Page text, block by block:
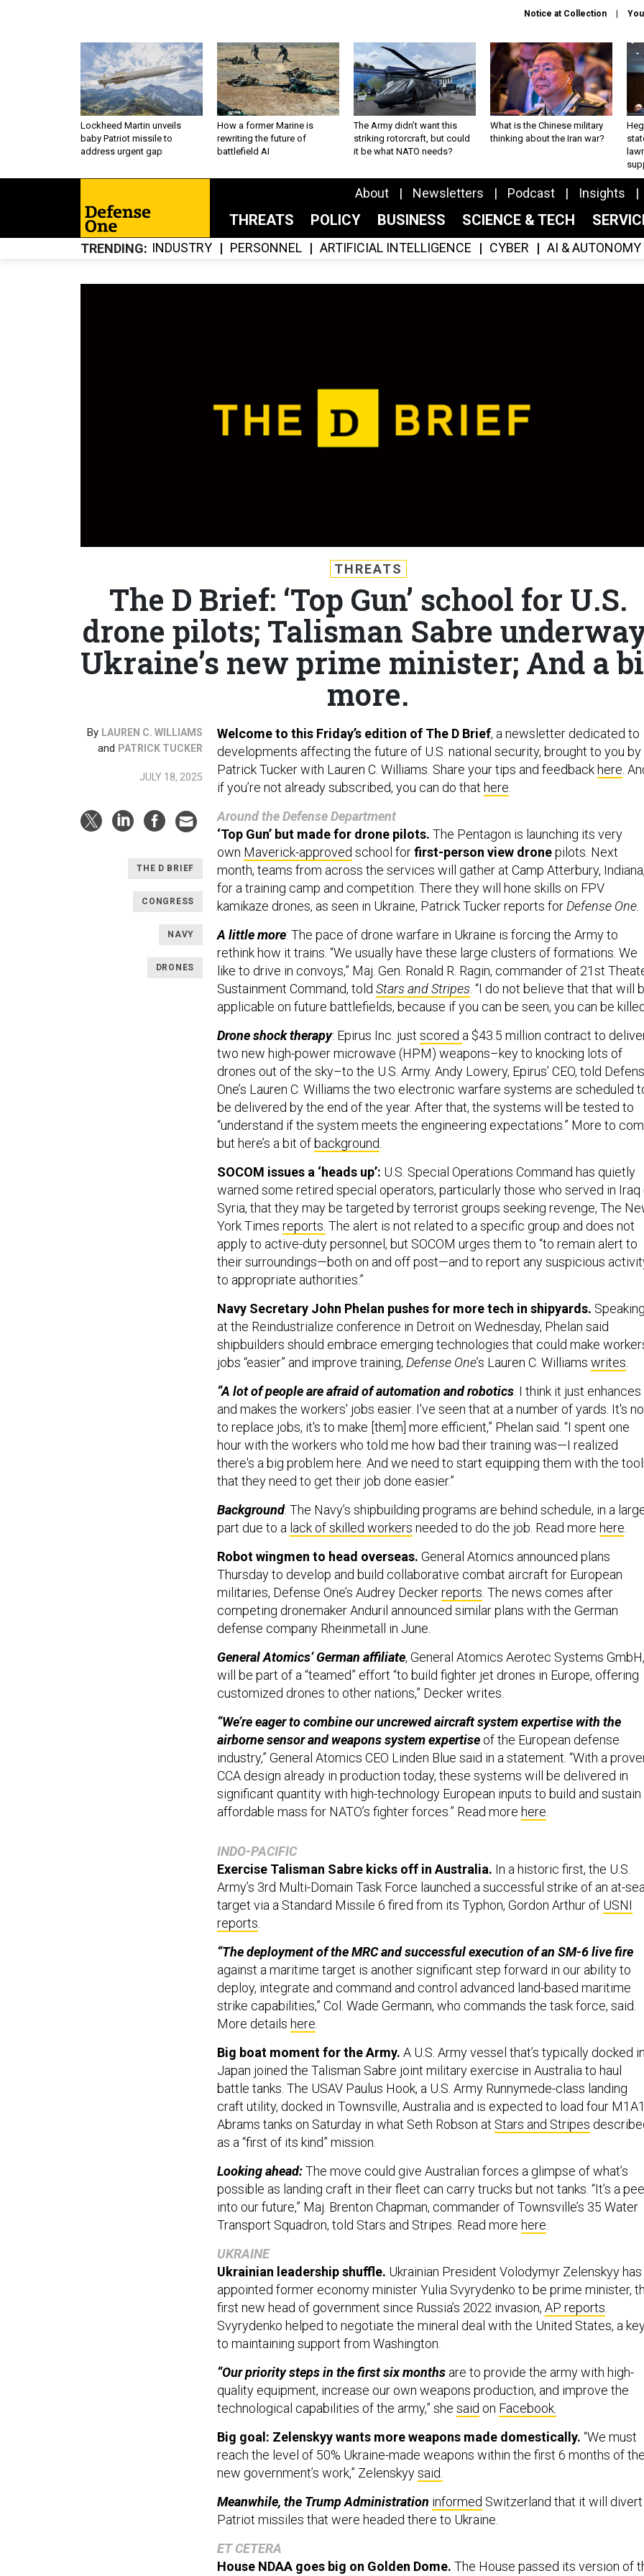
Notice at Collection
Lockheed Martin unveils
baby Patriot missile to
address urgent gap
How a former Marine is
rewriting the future of
battlefield AI
The Army didn’t want this
striking rotorcraft, but could
it be what NATO needs?
What is the Chinese military
thinking about the Iran war?
About Newsletters Podcast Insights
THREATS POLICY BUSINESS SCIENCE & TECH
TRENDING INDUSTRY PERSONNEL ARTIFICIAL INTELLIGENCE CYBER AI & AUTONOMY
THREATS
The D Brief: ‘Top Gun’ school for U.S.
drone pilots; Talisman Sabre
Ukraine’s new prime minister; And a
more.
By LAUREN C. WILLIAMS
and PATRICK TUCKER
JULY 18, 2025
THE D BRIEF
CONGRESS
NAVY
DRONES
Welcome to this Friday’s edition of The D Brief, a newsletter dedicated to
developments affecting the future of U.S. national security, brought to you by
Patrick Tucker with Lauren C. Williams. Share your tips and feedback here.
if you’re not already subscribed, you can do that here.
Around the Defense Department
‘Top Gun’ but made for drone pilots. The Pentagon is launching its very
own Maverick-approved school forfirst-person view dronepilots. Next
month, teams from across the services will gather at Camp Atterbury, Indiana,
for a training camp and competition. There they will hone skills on FPV
kamikaze drones, as seen in Ukraine, Patrick Tucker reports forDefense One.
A little more: The pace of drone warfare in Ukraine is forcing the Army to
rethink how it trains. “We usually have these large clusters of formations. We
like to drive in convoys,” Maj. Gen. Ronald R. Ragin, commander of 21st
Sustainment Command, told Stars and Stripes. “I do not believe that that will
applicable on future battlefields, because if you can be seen, you can be
Drone shock therapy: Epirus Inc. just scored a $43.5 million contract to
two new high-power microwave (HPM) weapons–key to knocking lots of
drones out of the sky–to the U.S. Army. Andy Lowery, Epirus’ CEO, told
One’s Lauren C. Williams the two electronic warfare systems are scheduled
be delivered by the end of the year. After that, the systems will be tested to
“understand if the system meets the engineering expectations.” More to
but here’s a bit of background.
SOCOM issues a ‘heads up’: U.S. Special Operations Command has quietly
warned some retired special operators, particularly those who served in Iraq
Syria, that they may be targeted by terrorist groups seeking revenge, The
York Times reports. The alert is not related to a specific group and does not
apply to active-duty personnel, but SOCOM urges them to “to remain alert to
their surroundings—both on and off post—and to report any suspicious
to appropriate authorities.”
Navy Secretary John Phelan pushes for more tech in shipyards. Speaking
at the Reindustrialize conference in Detroit on Wednesday, Phelan said
shipbuilders should embrace emerging technologies that could make
jobs “easier” and improve training, Defense One’s Lauren C. Williams writes.
“A lot of people are afraid of automation and robotics. I think it just enhances
and makes the workers' jobs easier. I've seen that at a number of yards. It's
to replace jobs, it's to make [them] more efficient,” Phelan said. “I spent one
hour with the workers who told me how bad their training was—I realized
there's a big problem here. And we need to start equipping them with the
that they need to get their job done easier.”
Background: The Navy’s shipbuilding programs are behind schedule, in a
part due to a lack of skilled workers needed to do the job. Read more here.
Robot wingmen to head overseas. General Atomics announced plans
Thursday to develop and build collaborative combat aircraft for European
militaries, Defense One’s Audrey Deckerreports. The news comes after
competing dronemaker Anduril announced similar plans with the German
defense company Rheinmetall in June.
General Atomics’ German affiliate, General Atomics Aerotec Systems GmbH,
will be part of a “teamed” effort “to build fighter jet drones in Europe, offering
customized drones to other nations,” Decker writes.
“We’re eager to combine our uncrewed aircraft system expertise with the
airborne sensor and weapons system expertise of the European defense
industry,” General Atomics CEO Linden Blue said in a statement. “With a
CCA design already in production today, these systems will be delivered in
significant quantity with high-technology European inputs to build and sustain
affordable mass for NATO’s fighter forces.” Read more here.
Exercise Talisman Sabre kicks off in Australia.
Army’s 3rd Multi-Domain Task Force launched a successful strike of an at-sea
target via a Standard Missile 6 fired from its Typhon, Gordon Arthur ofUSNI
reports.
against a maritime target is another significant step forward in our ability to
deploy, integrate and command and control advanced land-based maritime
strike capabilities,” Col. Wade Germann, who commands the task force, said.
More detailshere.
Japan joined the Talisman Sabre joint military exercise in Australia to haul
battle tanks. The USAV Paulus Hook, a U.S. Army Runnymede-class landing
craft utility, docked in Townsville, Australia and is expected to load four M1A1
Abrams tanks on Saturday in what Seth Robson atStars and Stripesdescribed
as a “first of its kind” mission.
possible as landing craft in their fleet can carry trucks but not tanks. “It’s a peek
into our future,” Maj. Brenton Chapman, commander of Townsville’s 35 Water
Transport Squadron, told Stars and Stripes. Read morehere.
Ukrainian leadership shuffle.
appointed former economy minister Yulia Svyrydenko to be prime minister,
first new head of government since Russia’s 2022 invasion,AP reports.
Svyrydenko helped to negotiate the mineral deal with the United States, a key
to maintaining support from Washington.
quality equipment, increase our own weapons production, and improve the
technological capabilities of the army,” shesaidonFacebook.
reach the level of 50% Ukraine-made weapons within the first 6 months of the
new government’s work,” Zelenskyysaid.
Patriot missiles that were headed there to Ukraine.
House NDAA goes big on Golden Dome.